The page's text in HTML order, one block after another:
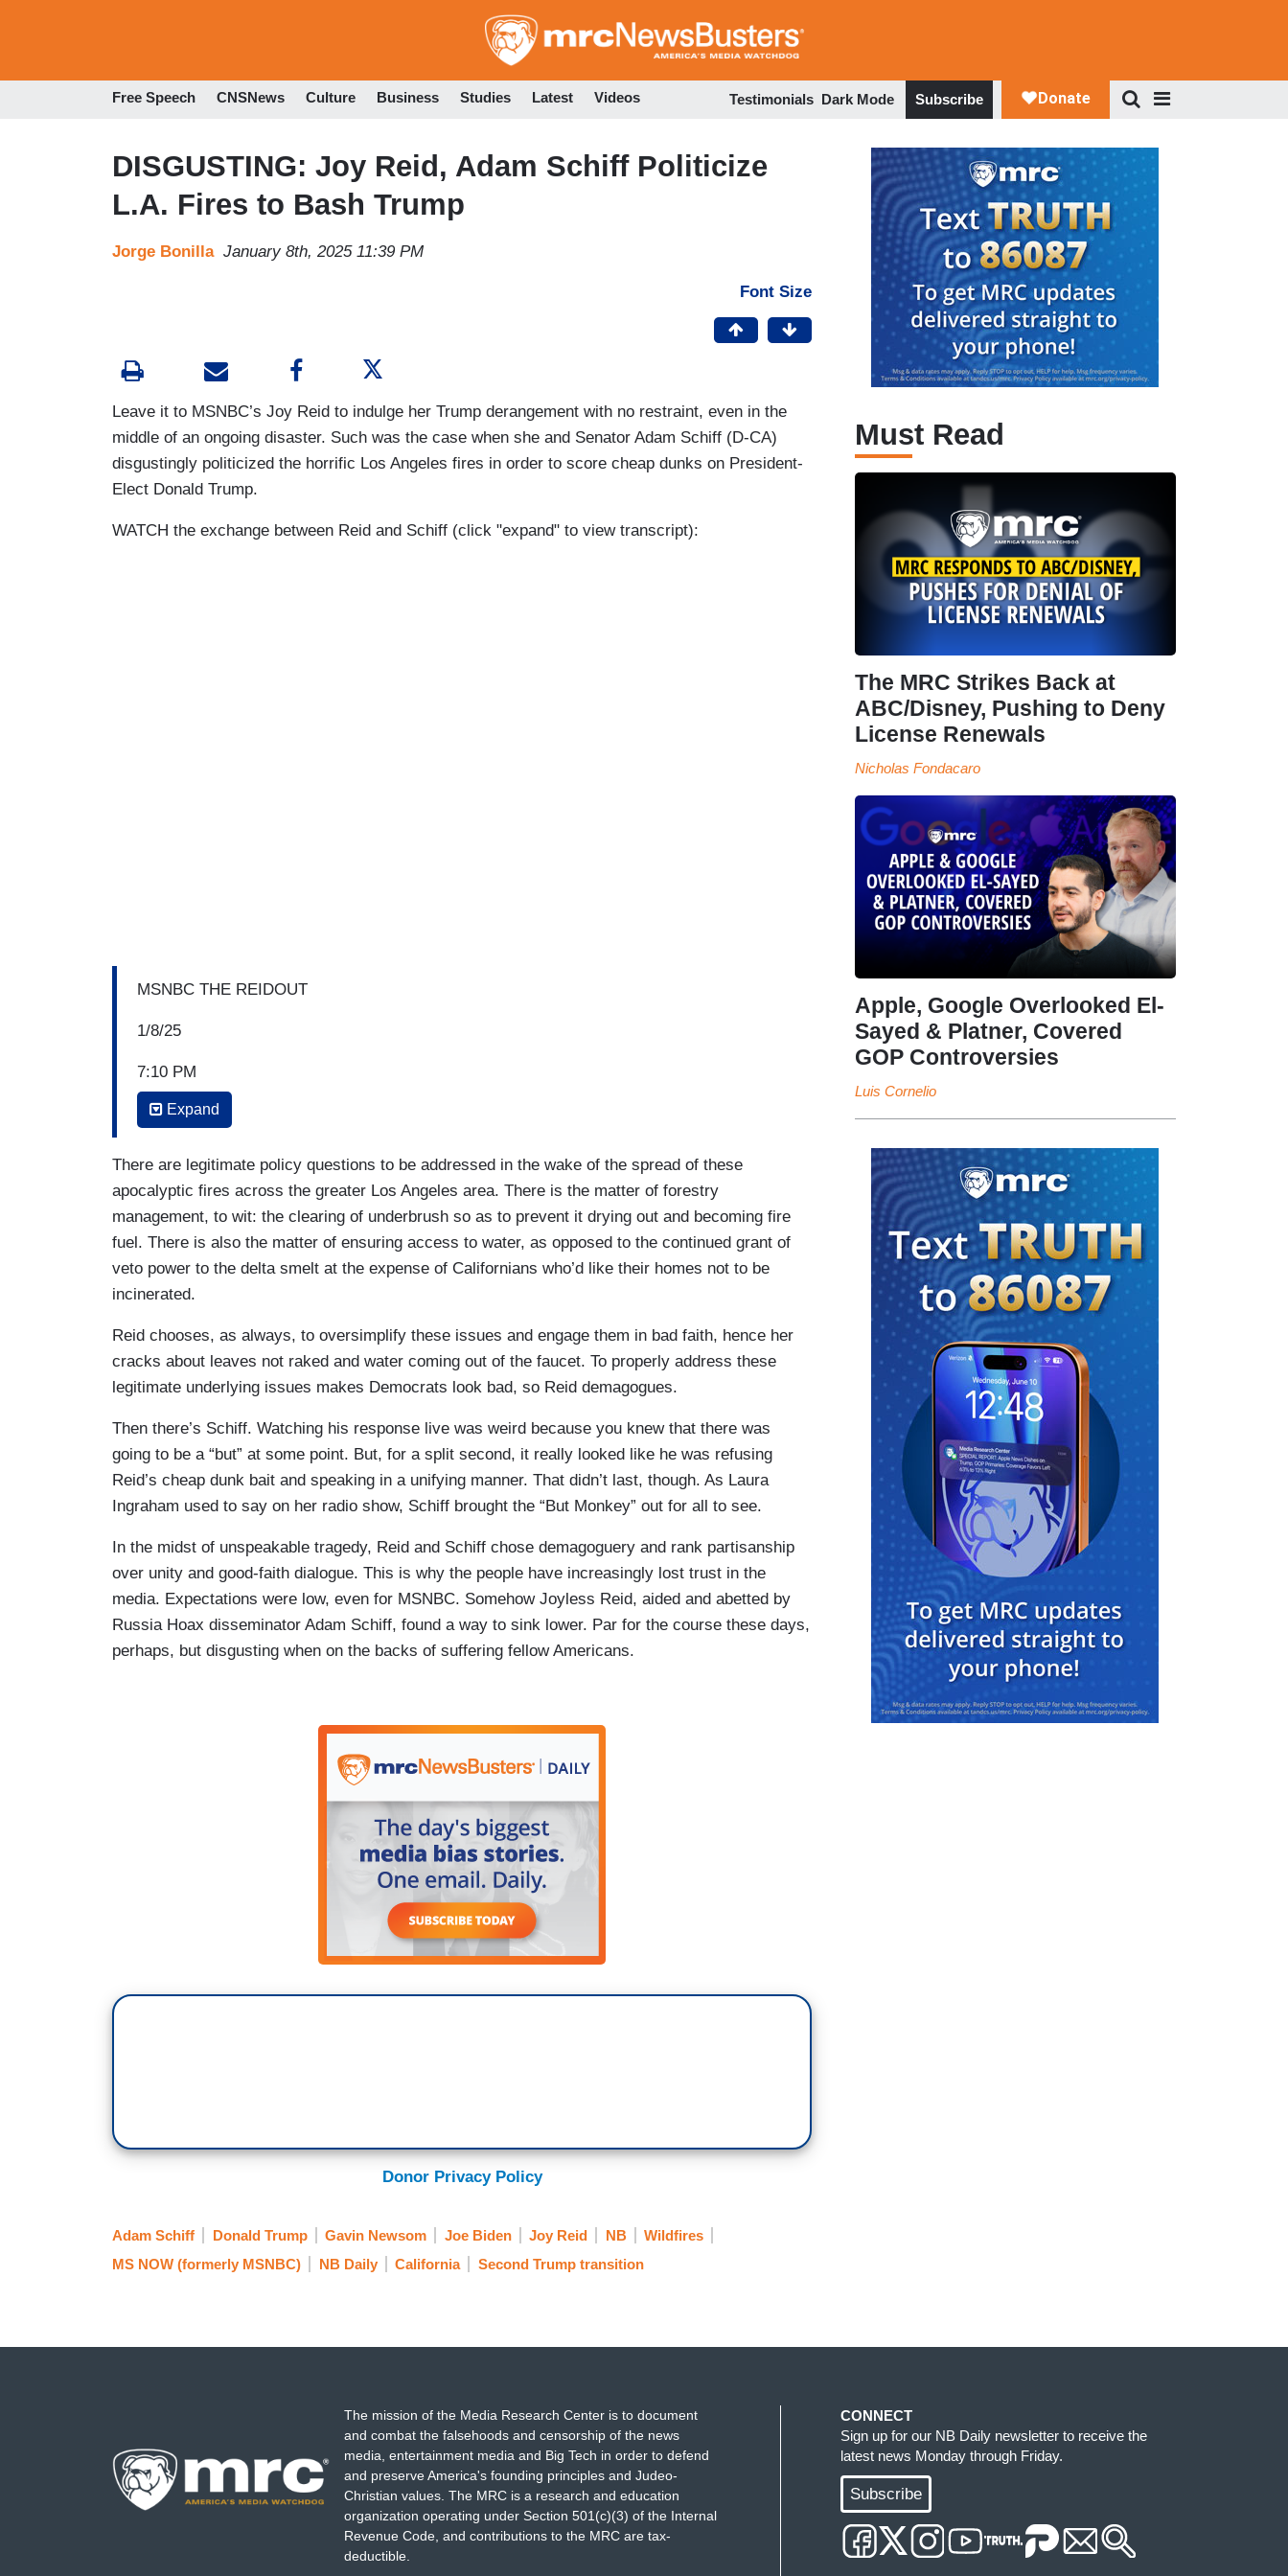
to
Free Speech CNSNews Culture Business Studies Latest Videos Testimonials Dark Mode Subscribe
DISGUSTING: Joy Reid, Adam Schiff Politicize
L.A. Fires to Bash Trump
Jorge Bonilla January 8th, 2025 11:39 PM
Font Size
Leave it to MSNBC’s Joy Reid to indulge her Trump derangement with no restraint, even in the
middle of an ongoing disaster. Such was the case when she and Senator Adam Schiff (D-CA)
disgustingly politicized the horrific Los Angeles fires in order to score cheap dunks on President-
Elect Donald Trump.
WATCH the exchange between Reid and Schiff (click "expand" to view transcript):
MSNBC THE REIDOUT
1/8/25
7:10 PM
JOY REID: I mean, seeing an entire city wiped off the map, and this is tragic to watch that
have to be a federal response. This is the wiping of entire communities off the map. At the
moment, the response is in the hands of Joe Biden who happened, coincidentally, to be in
California. He is becoming a great-grandfather. He was there also to designate some
indigenous land back to giving it to its rightful owners and doing things that are positive. In
about 13 days, the federal response will pass to the hands of someone very different,
somebody who is banging on about why weren't leaves being raked and about water not
Biden. I'm sure he's blaming you since he's got a special thing for you, rather than being an
adult. He’ll be in charge of the federal response. What kind of help can California expect to
get from someone like him?
ADAM SCHIFF: Well it's a good question. These fires obviously are impacting everyone,
whether you are a Democrat or a Republican, independent, doesn't matter. All of us are in
this together and one of the things that has been just so apparent and talking to people who
have lost their homes is, not only did they lose their home, they lost their whole
neighborhood. All of their neighbors' homes were wiped out. We've seen other fires in L.A.
where it was very horribly idiosyncratic. One house would be burned. All the others around
it would be fine. This fire is different. They are all just getting wiped out with this fire is
blazing and the president has swiftly acted on this, that we have resources people can find
out about on the FEMA website, about how to get reimbursed and get immediate help with
rewarded in natural disasters. We just never had a president like that. We had it once. We
are having it again. But I would hope that the incoming president realizes that this affects
his supporters as well as anyone else. We are all equally devastated by this and the
federal government is going to need help. And I'll add one other part of the devastation,
which we don't know yet, but in talking to the mayor of Pasadena, he was saying that some
of the residents, maybe a lot of residents in the Eaton fire area were having trouble insuring
their homes. Some couldn't get their homes insured. Others, the insurance premiums went
up so high they decided not to continue to carry the insurance because they couldn't afford
it. So they may be left with nothing and so there are going to be a lot of people who are
going to need help. They’re going to need help from a Democrat president, or a Republican
Expand
There are legitimate policy questions to be addressed in the wake of the spread of these
apocalyptic fires across the greater Los Angeles area. There is the matter of forestry
management, to wit: the clearing of underbrush so as to prevent it drying out and becoming fire
fuel. There is also the matter of ensuring access to water, as opposed to the continued grant of
veto power to the delta smelt at the expense of Californians who’d like their homes not to be
incinerated.
Reid chooses, as always, to oversimplify these issues and engage them in bad faith, hence her
cracks about leaves not raked and water coming out of the faucet. To properly address these
legitimate underlying issues makes Democrats look bad, so Reid demagogues.
Then there’s Schiff. Watching his response live was weird because you knew that there was
going to be a “but” at some point. But, for a split second, it really looked like he was refusing
Reid’s cheap dunk bait and speaking in a unifying manner. That didn’t last, though. As Laura
Ingraham used to say on her radio show, Schiff brought the “But Monkey” out for all to see.
In the midst of unspeakable tragedy, Reid and Schiff chose demagoguery and rank partisanship
over unity and good-faith dialogue. This is why the people have increasingly lost trust in the
media. Expectations were low, even for MSNBC. Somehow Joyless Reid, aided and abetted by
Russia Hoax disseminator Adam Schiff, found a way to sink lower. Par for the course these days,
perhaps, but disgusting when on the backs of suffering fellow Americans.
Donor Privacy Policy
Adam Schiff Donald Trump Gavin Newsom Joe Biden Joy Reid NB
Wildfires
MS NOW (formerly MSNBC)
NB Daily California Second Trump transition
Must Read
The MRC Strikes Back at
ABC/Disney, Pushing to Deny
License Renewals
Nicholas Fondacaro
Apple, Google Overlooked El-
Sayed & Platner, Covered
GOP Controversies
Luis Cornelio
The mission of the Media Research Center is to document
and combat the falsehoods and censorship of the news
media, entertainment media and Big Tech in order to defend
and preserve America's founding principles and Judeo-
Christian values. The MRC is a research and education
organization operating under Section 501(c)(3) of the Internal
Revenue Code, and contributions to the MRC are tax-
deductible.
CONNECT
Sign up for our NB Daily newsletter to receive the
latest news Monday through Friday.
Subscribe